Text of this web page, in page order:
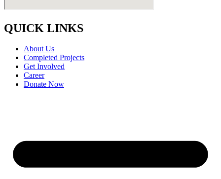
QUICK LINKS
About Us
Completed Projects
Get Involved
Career
Donate Now